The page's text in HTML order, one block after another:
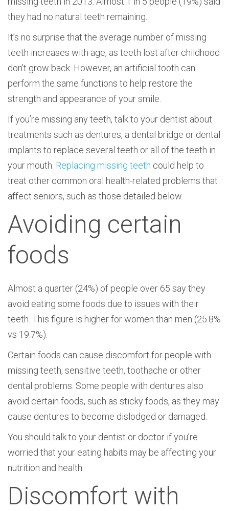
they had no natural teeth remaining.
It’s no surprise that the average number of missing
teeth increases with age, as teeth lost after childhood
don’t grow back. However, an artificial tooth can
perform the same functions to help restore the
strength and appearance of your smile.
If you’re missing any teeth, talk to your dentist about
treatments such as dentures, a dental bridge or dental
implants to replace several teeth or all of the teeth in
your mouth. Replacing missing teeth could help to
treat other common oral health-related problems that
affect seniors, such as those detailed below.
Avoiding certain
foods
Almost a quarter (24%) of people over 65 say they
avoid eating some foods due to issues with their
teeth. This figure is higher for women than men (25.8%
vs 19.7%).
Certain foods can cause discomfort for people with
missing teeth, sensitive teeth, toothache or other
dental problems. Some people with dentures also
avoid certain foods, such as sticky foods, as they may
cause dentures to become dislodged or damaged.
You should talk to your dentist or doctor if you’re
worried that your eating habits may be affecting your
nutrition and health.
Discomfort with